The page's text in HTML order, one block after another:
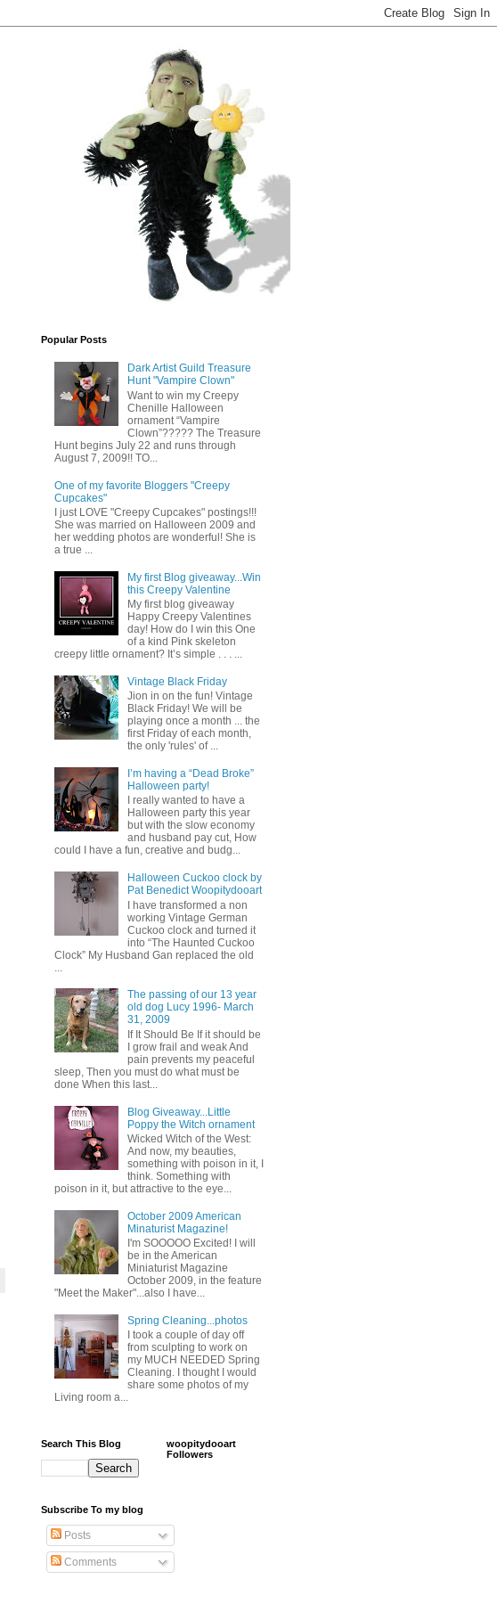
Popular Posts
Dark Artist Guild Treasure
Hunt "Vampire Clown"
Want to win my Creepy
Chenille Halloween
ornament “Vampire
Clown”????? The Treasure
Hunt begins July 22 and runs through
August 7, 2009!! TO...
One of my favorite Bloggers "Creepy
Cupcakes"
I just LOVE "Creepy Cupcakes" postings!!!
She was married on Halloween 2009 and
her wedding photos are wonderful! She is
a true ...
My first Blog giveaway...Win
this Creepy Valentine
My first blog giveaway
Happy Creepy Valentines
day! How do I win this One
of a kind Pink skeleton
creepy little ornament? It’s simple . . . ...
Vintage Black Friday
Jion in on the fun! Vintage
Black Friday! We will be
playing once a month ... the
first Friday of each month,
the only 'rules' of ...
I’m having a “Dead Broke”
Halloween party!
I really wanted to have a
Halloween party this year
but with the slow economy
and husband pay cut, How
could I have a fun, creative and budg...
Halloween Cuckoo clock by
Pat Benedict Woopitydooart
I have transformed a non
working Vintage German
Cuckoo clock and turned it
into “The Haunted Cuckoo
Clock” My Husband Gan replaced the old
The passing of our 13 year
old dog Lucy 1996- March
31, 2009
If It Should Be If it should be
I grow frail and weak And
pain prevents my peaceful
sleep, Then you must do what must be
done When this last...
Blog Giveaway...Little
Poppy the Witch ornament
Wicked Witch of the West:
And now, my beauties,
something with poison in it, I
think. Something with
poison in it, but attractive to the eye...
October 2009 American
Minaturist Magazine!
I'm SOOOOO Excited! I will
be in the American
Miniaturist Magazine
October 2009, in the feature
"Meet the Maker"...also I have...
Spring Cleaning...photos
I took a couple of day off
from sculpting to work on
my MUCH NEEDED Spring
Cleaning. I thought I would
share some photos of my
Living room a...
Search This Blog
Subscribe To my blog
Posts
Comments
woopitydooart
Followers